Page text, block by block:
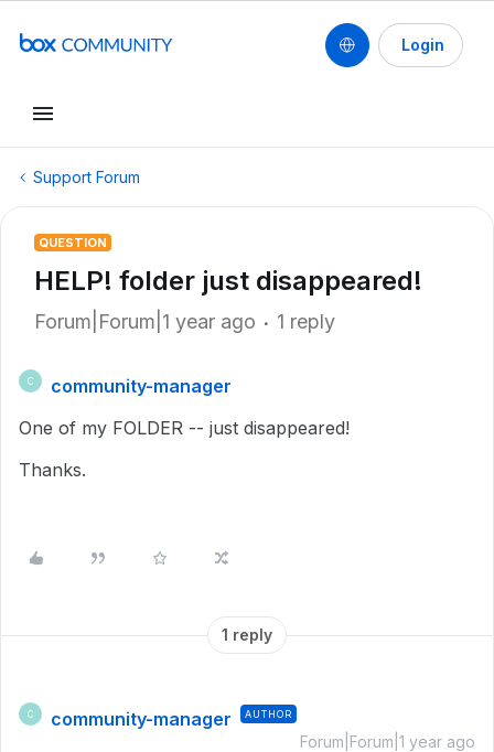
Login
Support Forum
QUESTION
HELP! folder just disappeared!
Forum|Forum|1 year ago 1 reply
C
community-manager
One of my FOLDER -- just disappeared!
Thanks.
1 reply
C community-manager AUTHOR
Forum|Forum|1 year ago